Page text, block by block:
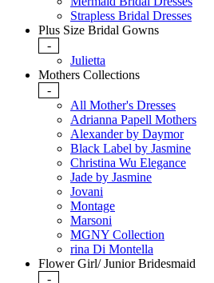
Strapless Bridal Dresses
Plus Size Bridal Gowns
-
Julietta
Mothers Collections
-
All Mother's Dresses
Adrianna Papell Mothers
Alexander by Daymor
Black Label by Jasmine
Christina Wu Elegance
Jade by Jasmine
Jovani
Montage
Marsoni
MGNY Collection
rina Di Montella
Flower Girl/ Junior Bridesmaid
-